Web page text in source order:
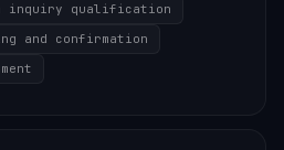
inquiry qualification
and confirmation